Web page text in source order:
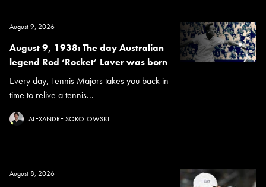
August 9, 2026
August 9, 1938: The day Australian
legend Rod ‘Rocket’ Laver was born
Every day, Tennis Majors takes you back in
time to relive a tennis...
ALEXANDRE SOKOLOWSKI
August 8, 2026